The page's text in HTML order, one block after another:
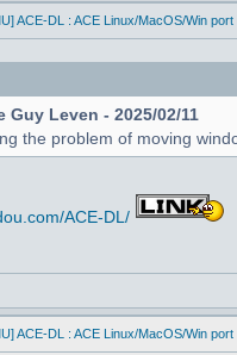
ACE-DL : ACE Linux/MacOS/Win port
Leven - 2025/02/11
the problem of moving
ACE-DL/
ACE-DL : ACE Linux/MacOS/Win port